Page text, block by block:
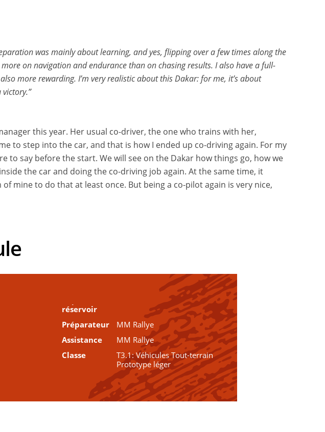
was mainly about learning, and yes, flipping over a few times along the
on navigation and endurance than on chasing results. I also have a full-
more rewarding. I’m very realistic about this Dakar: for me, it’s about
this year. Her usual co-driver, the one who trains with her,
to step into the car, and that is how I ended up co-driving again. For my
to say before the start. We will see on the Dakar how things go, how we
the car and doing the co-driving job again. At the same time, it
mine to do that at least once. But being a co-pilot again is very nice,
réservoir
Préparateur
MM Rallye
Assistance
MM Rallye
Classe
T3.1: Véhicules Tout-terrain
Prototype léger